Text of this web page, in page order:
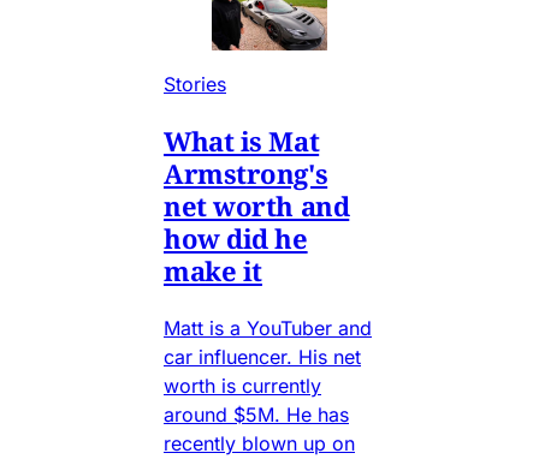
Stories
What is Mat
Armstrong's
net worth and
how did he
make it
Matt is a YouTuber and
car influencer. His net
worth is currently
around $5M. He has
recently blown up on